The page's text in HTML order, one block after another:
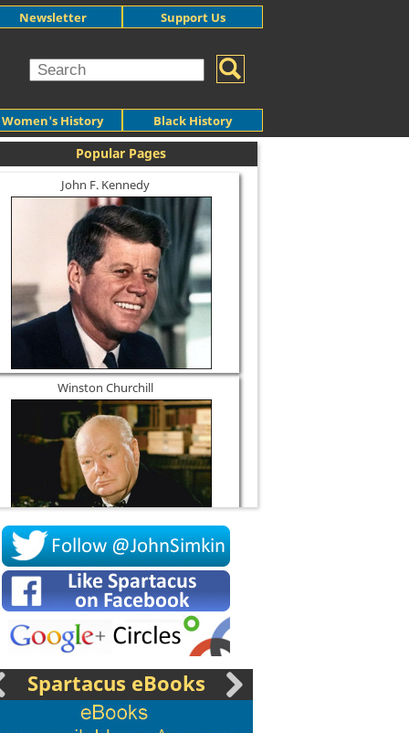
Women's History Black History
Newsletter Support Us
Popular Pages
John F. Kennedy
Winston Churchill
Socrates
Spartacus eBooks